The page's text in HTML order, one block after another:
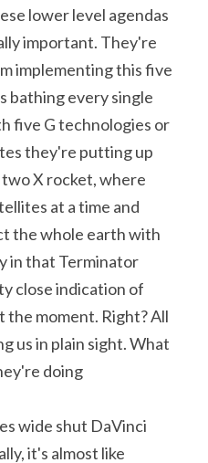
lower level agendas
important. They're
implementing this five
bathing every single
five G technologies or
they're putting up
two X rocket, where
at a time and
the whole earth with
in that Terminator
close indication of
moment. Right? All
us in plain sight. What
doing
wide shut DaVinci
it's almost like